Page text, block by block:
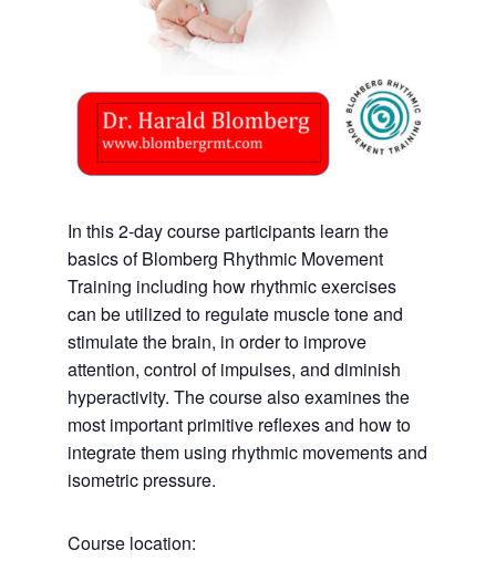
In this 2-day course participants learn the
basics of Blomberg Rhythmic Movement
Training including how rhythmic exercises
can be utilized to regulate muscle tone and
stimulate the brain, in order to improve
attention, control of impulses, and diminish
hyperactivity. The course also examines the
most important primitive reflexes and how to
integrate them using rhythmic movements and
isometric pressure.
Course location: